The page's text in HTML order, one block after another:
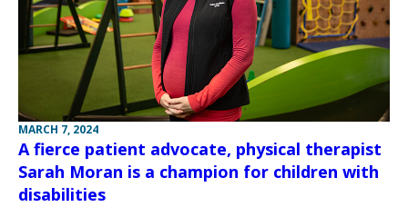
MARCH 7, 2024
A fierce patient advocate, physical therapist
Sarah Moran is a champion for children with
disabilities